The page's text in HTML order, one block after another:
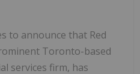
to announce that Red
Toronto-based
services firm, has